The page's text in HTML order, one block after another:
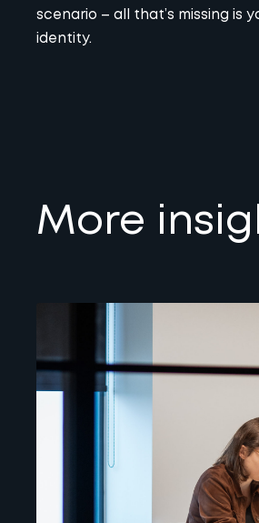
scenario – all that’s missing is
identity.
More